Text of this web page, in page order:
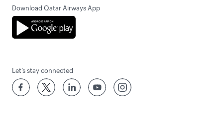
Download Qatar Airways App
Let’s stay connected